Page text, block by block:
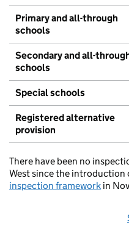
Primary and all-through
schools
Secondary and all-
schools
Special schools
Registered alternative
provision
There have been no
West since the introduction
inspection framework in